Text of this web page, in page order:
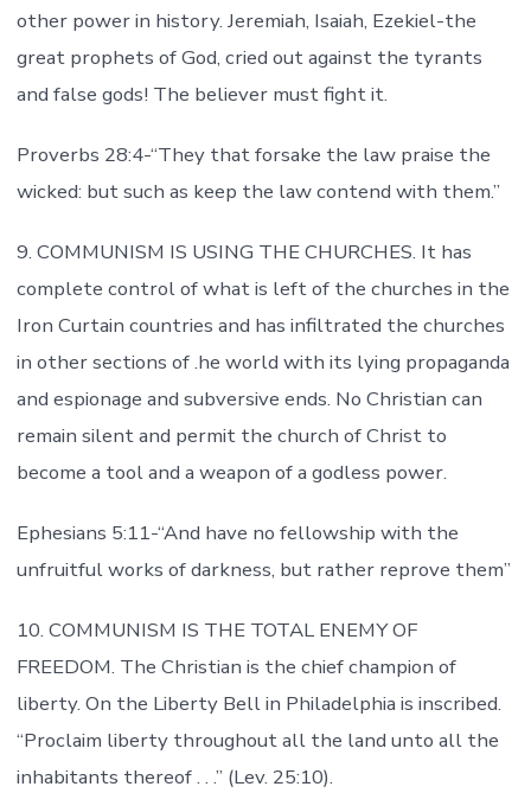
other power in history. Jeremiah, Isaiah, Ezekiel-the
great prophets of God, cried out against the tyrants
and false gods! The believer must fight it.
Proverbs 28:4-“They that forsake the law praise the
wicked: but such as keep the law contend with them.”
9. COMMUNISM IS USING THE CHURCHES. It has
complete control of what is left of the churches in the
Iron Curtain countries and has infiltrated the churches
in other sections of .he world with its lying propaganda
and espionage and subversive ends. No Christian can
remain silent and permit the church of Christ to
become a tool and a weapon of a godless power.
Ephesians 5:11-“And have no fellowship with the
unfruitful works of darkness, but rather reprove them”
10. COMMUNISM IS THE TOTAL ENEMY OF
FREEDOM. The Christian is the chief champion of
liberty. On the Liberty Bell in Philadelphia is inscribed.
“Proclaim liberty throughout all the land unto all the
inhabitants thereof . . .” (Lev. 25:10).